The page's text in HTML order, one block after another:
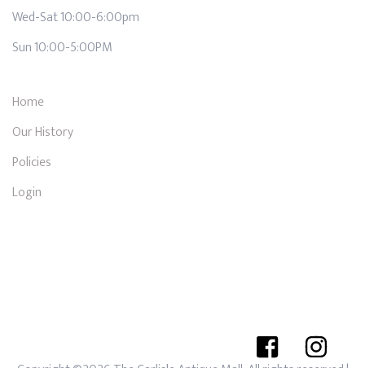
Wed-Sat 10:00-6:00pm
Sun 10:00-5:00PM
Home
Our History
Policies
Login